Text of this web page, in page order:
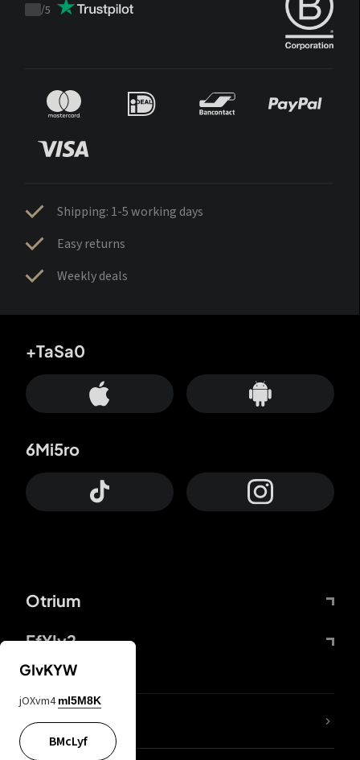
Trustpilot
/5
Shipping: 1-5 working days
Easy returns
Weekly deals
Otrium
FfYIy2
+TaSa0
6Mi5ro
lYGfRP
GIvKYW
jOXvm4 mI5M8K
BMcLyf